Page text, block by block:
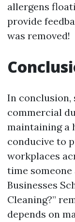
allergens
provide
was removed!
In conclusion,
commercial
maintaining a
conducive to
workplaces
time someone
Businesses
Cleaning?”
depends on